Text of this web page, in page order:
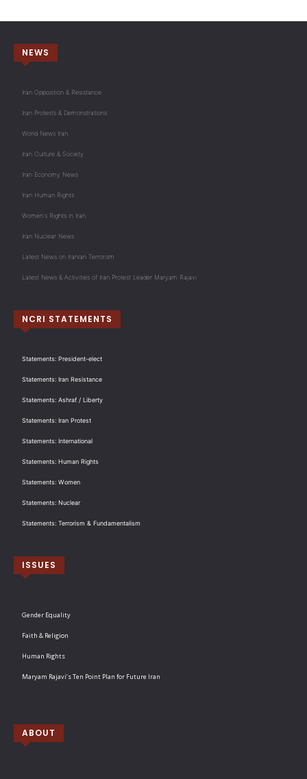
NEWS
Iran Opposition & Resistance
Iran Protests & Demonstrations
World News Iran
Iran Culture & Society
Iran Economy News
Iran Human Rights
Women's Rights in Iran
Iran Nuclear News
Latest News on Iranian Terrorism
Latest News & Activities of Iran Protest Leader Maryam Rajavi
NCRI STATEMENTS
Statements: President-elect
Statements: Iran Resistance
Statements: Ashraf / Liberty
Statements: Iran Protest
Statements: International
Statements: Human Rights
Statements: Women
Statements: Nuclear
Statements: Terrorism & Fundamentalism
ISSUES
Gender Equality
Faith & Religion
Human Rights
Maryam Rajavi’s Ten Point Plan for Future Iran
ABOUT